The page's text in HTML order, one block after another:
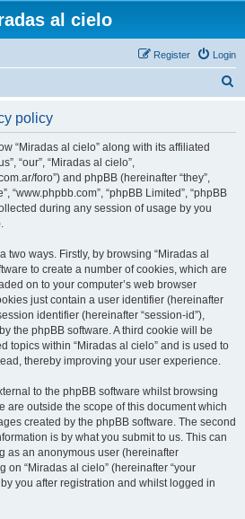
al cielo
Login
Register
policy
“Miradas al cielo” along with its affiliated
“our”, “Miradas al cielo”,
foro”) and phpBB (hereinafter “they”,
“www.phpbb.com”, “phpBB Limited”, “phpBB
during any session of usage by you
two ways. Firstly, by browsing “Miradas al
to create a number of cookies, which are
on to your computer’s web browser
just contain a user identifier (hereinafter
identifier (hereinafter “session-id”),
the phpBB software. A third cookie will be
topics within “Miradas al cielo” and is used to
thereby improving your user experience.
to the phpBB software whilst browsing
are outside the scope of this document which
created by the phpBB software. The second
is by what you submit to us. This can
as an anonymous user (hereinafter
on “Miradas al cielo” (hereinafter “your
you after registration and whilst logged in